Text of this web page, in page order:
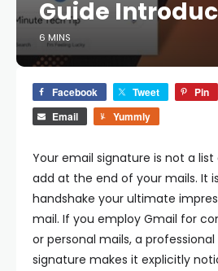
Guide
6 MINS
Facebook Tweet Pin
Email
Yummly
Your email signature is not a
add at the end of your mails. It
handshake your ultimate
mail. If you employ Gmail for
or personal mails, a
signature makes it explicitly